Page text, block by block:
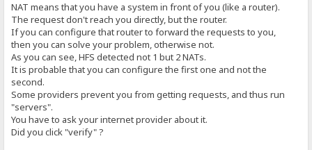
NAT means that you have a system in front of you (like a router).
The request don't reach you directly, but the router.
If you can configure that router to forward the requests to you,
then you can solve your problem, otherwise not.
As you can see, HFS detected not 1 but 2 NATs.
It is probable that you can configure the first one and not the
second.
Some providers prevent you from getting requests, and thus run
"servers".
You have to ask your internet provider about it.
Did you click "verify" ?